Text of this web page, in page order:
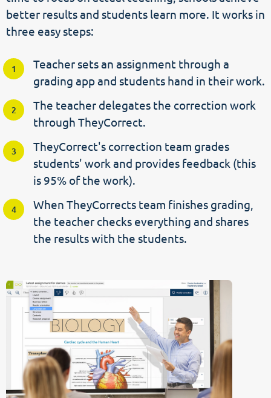
better results and students learn more. It works in
three easy steps:
Teacher sets an assignment through a
grading app and students hand in their work.
The teacher delegates the correction work
through TheyCorrect.
TheyCorrect's correction team grades
students' work and provides feedback (this
is 95% of the work).
When TheyCorrects team finishes grading,
the teacher checks everything and shares
the results with the students.